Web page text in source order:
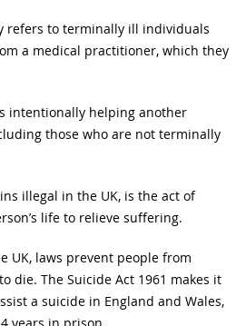
refers to terminally ill individuals
a medical practitioner, which they
intentionally helping another
those who are not terminally
illegal in the UK, is the act of
life to relieve suffering.
UK, laws prevent people from
die. The Suicide Act 1961 makes it
a suicide in England and Wales,
years in prison.